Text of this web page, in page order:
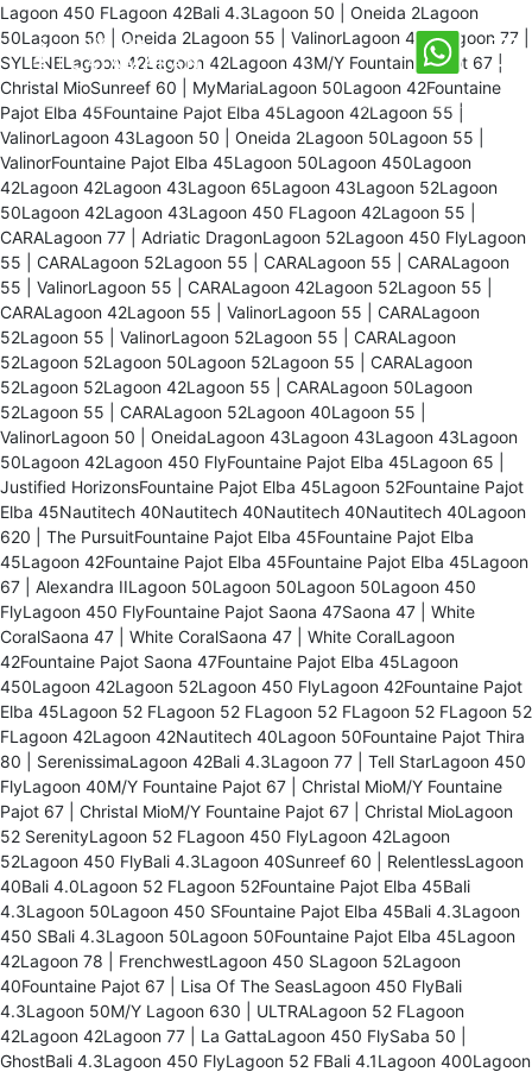
Lagoon 450 FLagoon 42Bali 4.3Lagoon 50 | Oneida 2Lagoon
50Lagoon 50 | Oneida 2Lagoon 55 | ValinorLagoon 450Lagoon 77 |
SYLENELagoon 42Lagoon 42Lagoon 43M/Y Fountaine Pajot 67 |
Christal MioSunreef 60 | MyMariaLagoon 50Lagoon 42Fountaine
Pajot Elba 45Fountaine Pajot Elba 45Lagoon 42Lagoon 55 |
ValinorLagoon 43Lagoon 50 | Oneida 2Lagoon 50Lagoon 55 |
ValinorFountaine Pajot Elba 45Lagoon 50Lagoon 450Lagoon
42Lagoon 42Lagoon 43Lagoon 65Lagoon 43Lagoon 52Lagoon
50Lagoon 42Lagoon 43Lagoon 450 FLagoon 42Lagoon 55 |
CARALagoon 77 | Adriatic DragonLagoon 52Lagoon 450 FlyLagoon
55 | CARALagoon 52Lagoon 55 | CARALagoon 55 | CARALagoon
55 | ValinorLagoon 55 | CARALagoon 42Lagoon 52Lagoon 55 |
CARALagoon 42Lagoon 55 | ValinorLagoon 55 | CARALagoon
52Lagoon 55 | ValinorLagoon 52Lagoon 55 | CARALagoon
52Lagoon 52Lagoon 50Lagoon 52Lagoon 55 | CARALagoon
52Lagoon 52Lagoon 42Lagoon 55 | CARALagoon 50Lagoon
52Lagoon 55 | CARALagoon 52Lagoon 40Lagoon 55 |
ValinorLagoon 50 | OneidaLagoon 43Lagoon 43Lagoon 43Lagoon
50Lagoon 42Lagoon 450 FlyFountaine Pajot Elba 45Lagoon 65 |
Justified HorizonsFountaine Pajot Elba 45Lagoon 52Fountaine Pajot
Elba 45Nautitech 40Nautitech 40Nautitech 40Nautitech 40Lagoon
620 | The PursuitFountaine Pajot Elba 45Fountaine Pajot Elba
45Lagoon 42Fountaine Pajot Elba 45Fountaine Pajot Elba 45Lagoon
67 | Alexandra IILagoon 50Lagoon 50Lagoon 50Lagoon 450
FlyLagoon 450 FlyFountaine Pajot Saona 47Saona 47 | White
CoralSaona 47 | White CoralSaona 47 | White CoralLagoon
42Fountaine Pajot Saona 47Fountaine Pajot Elba 45Lagoon
450Lagoon 42Lagoon 52Lagoon 450 FlyLagoon 42Fountaine Pajot
Elba 45Lagoon 52 FLagoon 52 FLagoon 52 FLagoon 52 FLagoon 52
FLagoon 42Lagoon 42Nautitech 40Lagoon 50Fountaine Pajot Thira
80 | SerenissimaLagoon 42Bali 4.3Lagoon 77 | Tell StarLagoon 450
FlyLagoon 40M/Y Fountaine Pajot 67 | Christal MioM/Y Fountaine
Pajot 67 | Christal MioM/Y Fountaine Pajot 67 | Christal MioLagoon
52 SerenityLagoon 52 FLagoon 450 FlyLagoon 42Lagoon
52Lagoon 450 FlyBali 4.3Lagoon 40Sunreef 60 | RelentlessLagoon
40Bali 4.0Lagoon 52 FLagoon 52Fountaine Pajot Elba 45Bali
4.3Lagoon 50Lagoon 450 SFountaine Pajot Elba 45Bali 4.3Lagoon
450 SBali 4.3Lagoon 50Lagoon 50Fountaine Pajot Elba 45Lagoon
42Lagoon 78 | FrenchwestLagoon 450 SLagoon 52Lagoon
40Fountaine Pajot 67 | Lisa Of The SeasLagoon 450 FlyBali
4.3Lagoon 50M/Y Lagoon 630 | ULTRALagoon 52 FLagoon
42Lagoon 42Lagoon 77 | La GattaLagoon 450 FlySaba 50 |
GhostBali 4.3Lagoon 450 FlyLagoon 52 FBali 4.1Lagoon 400Lagoon